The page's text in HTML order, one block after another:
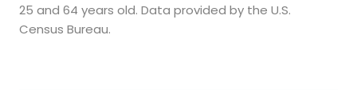
25 and 64 years old. Data provided by the U.S.
Census Bureau.